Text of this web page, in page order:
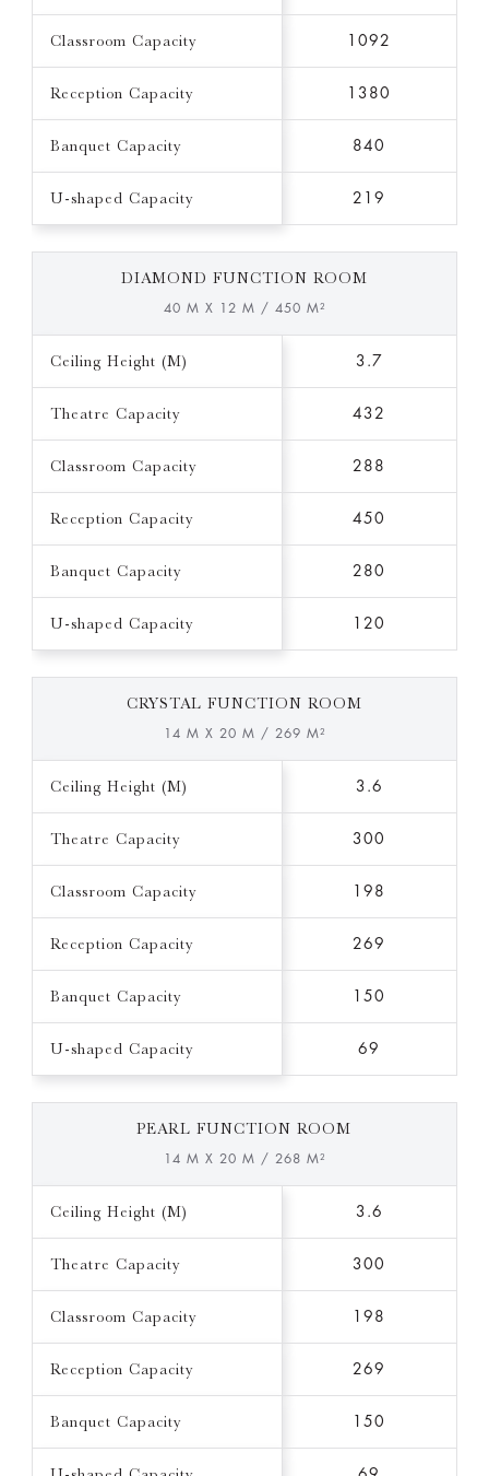
Classroom Capacity 1092
Reception Capacity 1380
Banquet Capacity 840
U-shaped Capacity 219
DIAMOND FUNCTION ROOM
40 M X 12 M / 450 M²
Ceiling Height (M) 3.7
Theatre Capacity 432
Classroom Capacity 288
Reception Capacity 450
Banquet Capacity 280
U-shaped Capacity 120
CRYSTAL FUNCTION ROOM
14 M X 20 M / 269 M²
Ceiling Height (M) 3.6
Theatre Capacity 300
Classroom Capacity 198
Reception Capacity 269
Banquet Capacity 150
U-shaped Capacity 69
PEARL FUNCTION ROOM
14 M X 20 M / 268 M²
Ceiling Height (M) 3.6
Theatre Capacity 300
Classroom Capacity 198
Reception Capacity 269
Banquet Capacity 150